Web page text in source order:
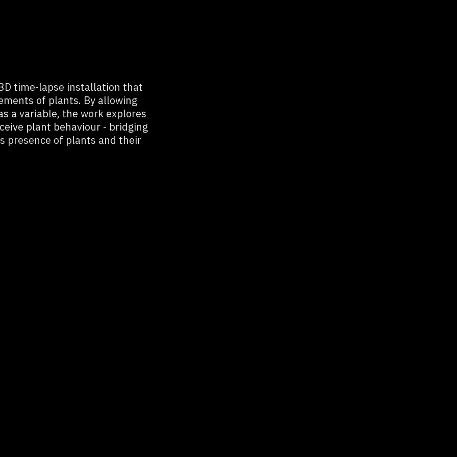
time-lapse installation that
of plants. By allowing
a variable, the work explores
plant behaviour - bridging
presence of plants and their